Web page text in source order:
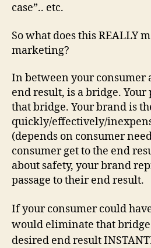
case”.. etc.
So what does this REALLY
marketing?
In between your consumer
end result, is a bridge.
that bridge. Your brand is
quickly/effectively/
(depends on consumer
consumer get to the end
about safety, your brand
passage to their end result.
If your consumer could
would eliminate that
desired end result